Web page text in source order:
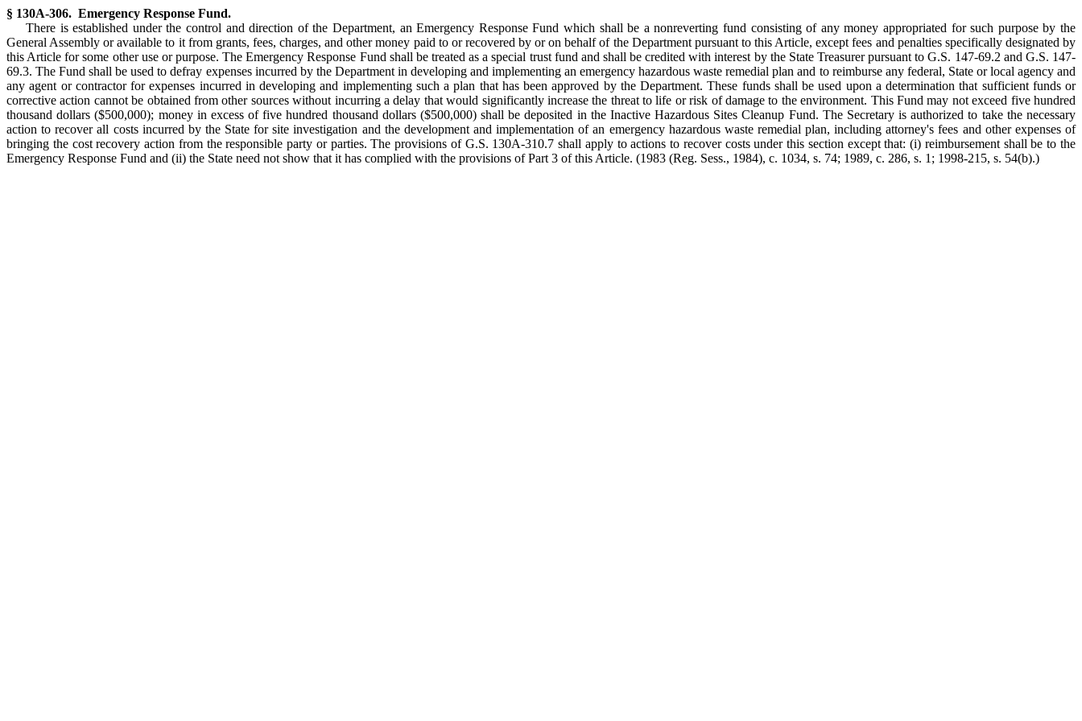
§ 130A-306. Emergency Response Fund.
There is established under the control and direction of the Department, an Emergency Response Fund which shall be a nonreverting fund consisting of any money appropriated for such purpose by the
General Assembly or available to it from grants, fees, charges, and other money paid to or recovered by or on behalf of the Department pursuant to this Article, except fees and penalties specifically designated by
this Article for some other use or purpose. The Emergency Response Fund shall be treated as a special trust fund and shall be credited with interest by the State Treasurer pursuant to G.S. 147-69.2 and G.S. 147-
69.3. The Fund shall be used to defray expenses incurred by the Department in developing and implementing an emergency hazardous waste remedial plan and to reimburse any federal, State or local agency and
any agent or contractor for expenses incurred in developing and implementing such a plan that has been approved by the Department. These funds shall be used upon a determination that sufficient funds or
corrective action cannot be obtained from other sources without incurring a delay that would significantly increase the threat to life or risk of damage to the environment. This Fund may not exceed five hundred
thousand dollars ($500,000); money in excess of five hundred thousand dollars ($500,000) shall be deposited in the Inactive Hazardous Sites Cleanup Fund. The Secretary is authorized to take the necessary
action to recover all costs incurred by the State for site investigation and the development and implementation of an emergency hazardous waste remedial plan, including attorney's fees and other expenses of
bringing the cost recovery action from the responsible party or parties. The provisions of G.S. 130A-310.7 shall apply to actions to recover costs under this section except that: (i) reimbursement shall be to the
Emergency Response Fund and (ii) the State need not show that it has complied with the provisions of Part 3 of this Article. (1983 (Reg. Sess., 1984), c. 1034, s. 74; 1989, c. 286, s. 1; 1998-215, s. 54(b).)